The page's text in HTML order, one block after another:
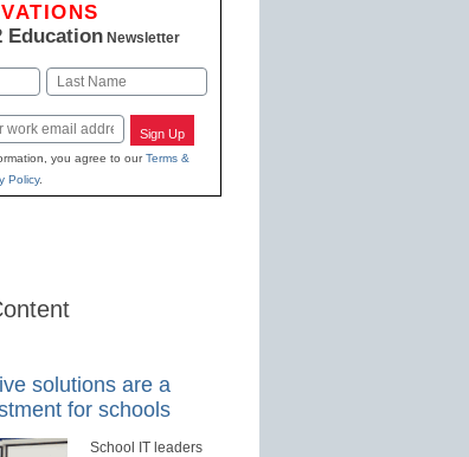
EducationNewsletter
Last
Sign Up
you agree to ourTerms &
Policy.
solutions are a
for schools
School IT leaders